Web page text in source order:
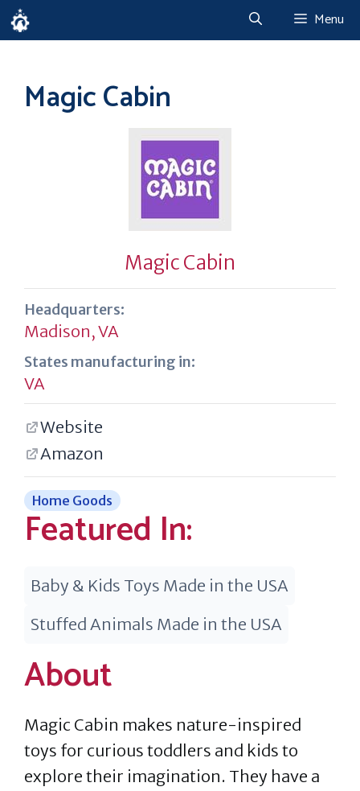
Skip
to
Menu
Magic Cabin
Magic Cabin
Headquarters:
Madison, VA
States manufacturing in:
VA
Website
Amazon
Home Goods
Featured In:
Baby & Kids Toys Made in the USA
Stuffed Animals Made in the USA
About
Magic Cabin makes nature-inspired
toys for curious toddlers and kids to
explore their imagination. They have a